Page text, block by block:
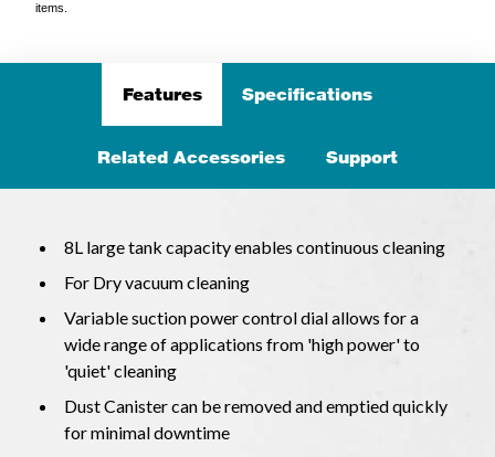
items.
Features Specifications
Related Accessories Support
8L large tank capacity enables continuous cleaning
For Dry vacuum cleaning
Variable suction power control dial allows for a
wide range of applications from 'high power' to
'quiet' cleaning
Dust Canister can be removed and emptied quickly
for minimal downtime